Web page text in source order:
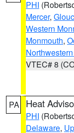
PHI
Mercer,
Western
Monmouth,
VTEC# 8
PA Heat
PHI
Delaware,